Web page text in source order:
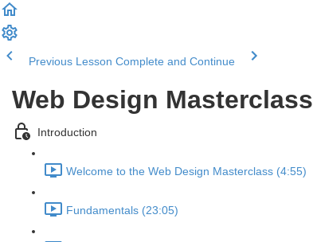
Previous Lesson Complete and Continue
Web Design Masterclass
Introduction
Welcome to the Web Design Masterclass (4:55)
Fundamentals (23:05)